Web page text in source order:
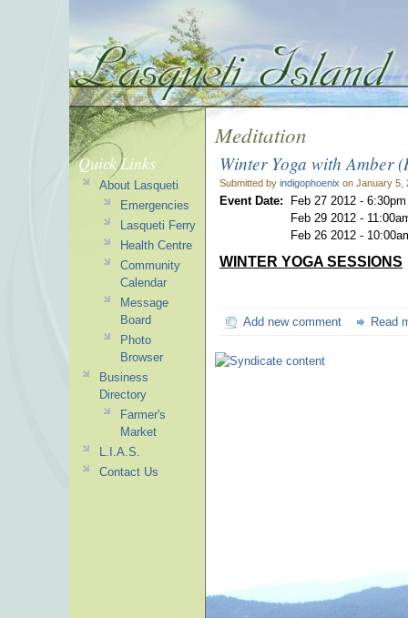
Meditation
Winter Yoga with Amber
Submitted by indigophoenix on January 5,
Event Date:
Feb 27 2012 - 6:30pm
Feb 29 2012 -
Feb 26 2012 -
WINTER YOGA SESSIONS
Add new comment Read
Quick Links
About Lasqueti
Emergencies
Lasqueti Ferry
Health Centre
Community
Calendar
Message
Board
Photo
Browser
Business
Directory
Farmer's
Market
L.I.A.S.
Contact Us